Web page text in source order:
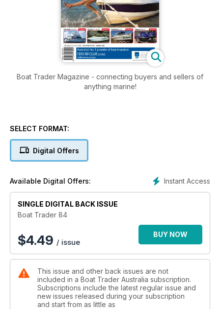
Boat Trader Magazine - connecting buyers and sellers of
anything marine!
SELECT FORMAT:
Digital Offers
Instant Access
Available Digital Offers:
SINGLE DIGITAL BACK ISSUE
Boat Trader 84
$4.49 / issue
BUY NOW
This issue and other back issues are not
included in a Boat Trader Australia subscription.
Subscriptions include the latest regular issue and
new issues released during your subscription
and start from as little as